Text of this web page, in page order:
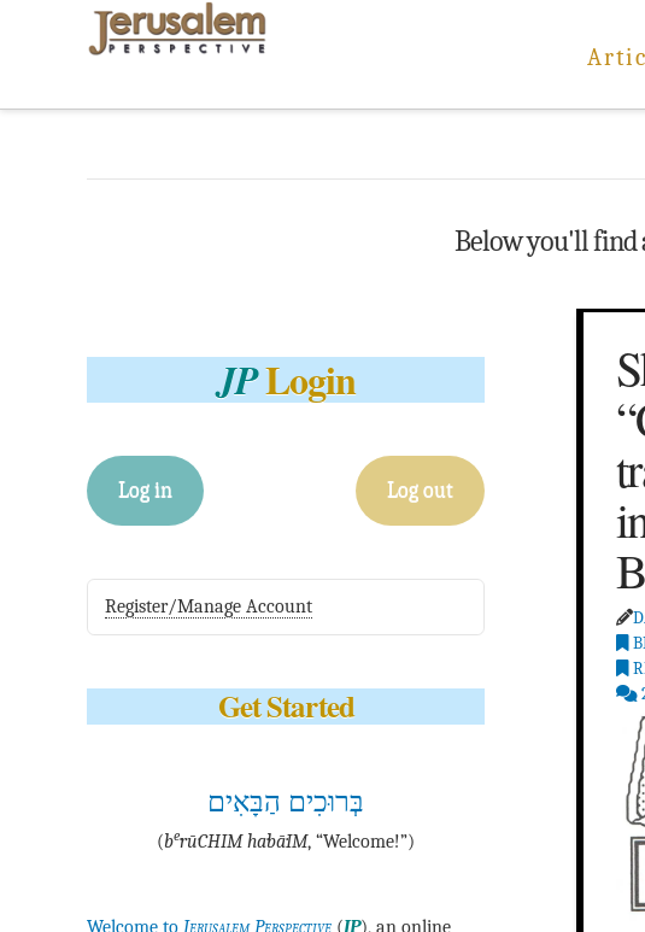
Below you'll find
JPLogin
Log in Log out
Register/Manage Account
Get Started
בְּרוּכִים הַבָּאִים
(be·rū·CHIM ha·bā·IM, “Welcome!”)
Welcome to Jerusalem Perspective (JP), an online